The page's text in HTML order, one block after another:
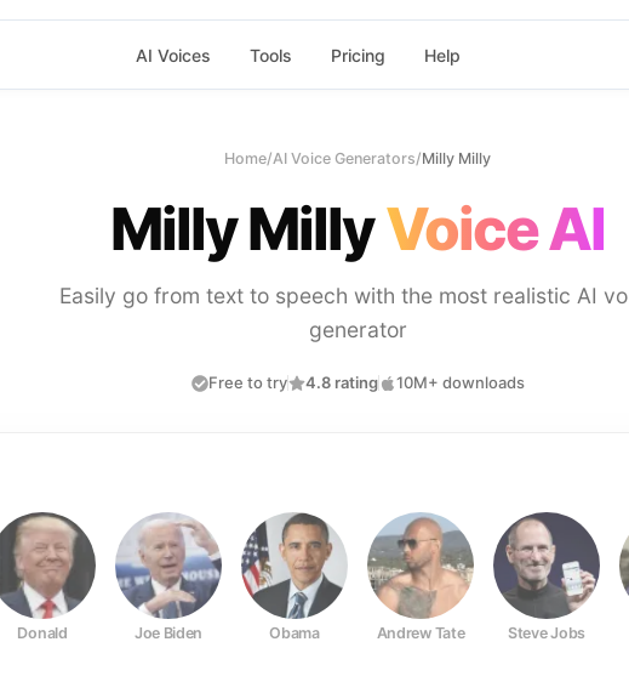
AI Voices Tools Pricing Help
Home/AI Voice Generators/Milly Milly
Milly MillyVoice AI
Easily go from text to speech with the most realistic AI
generator
Free to try 4.8 rating 10M+ downloads
Donald Joe Biden Obama Andrew Tate Steve Jobs